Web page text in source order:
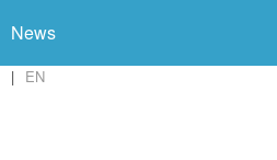
News
EN